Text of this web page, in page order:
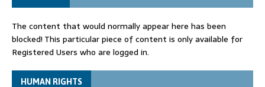
The content that would normally appear here has been
blocked! This particular piece of content is only available for
Registered Users who are logged in.
HUMAN RIGHTS